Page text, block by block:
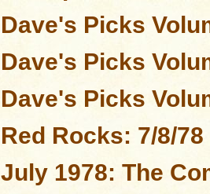
Dave's Picks
Dave's Picks
Dave's Picks
Red Rocks: 7/8/78
July 1978: The